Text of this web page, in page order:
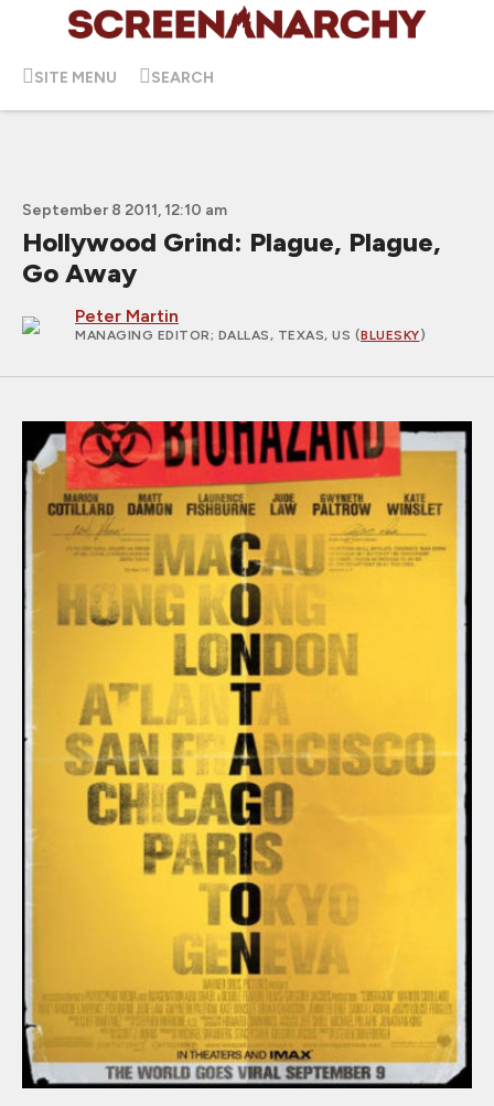
SITE MENU SEARCH
September 8 2011, 12:10 am
Hollywood Grind: Plague, Plague,
Go Away
Peter Martin
MANAGING EDITOR; DALLAS, TEXAS, US (BLUESKY)